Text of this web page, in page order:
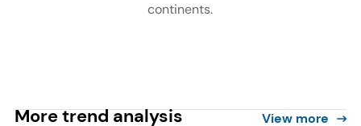
continents.
More trend analysis View more